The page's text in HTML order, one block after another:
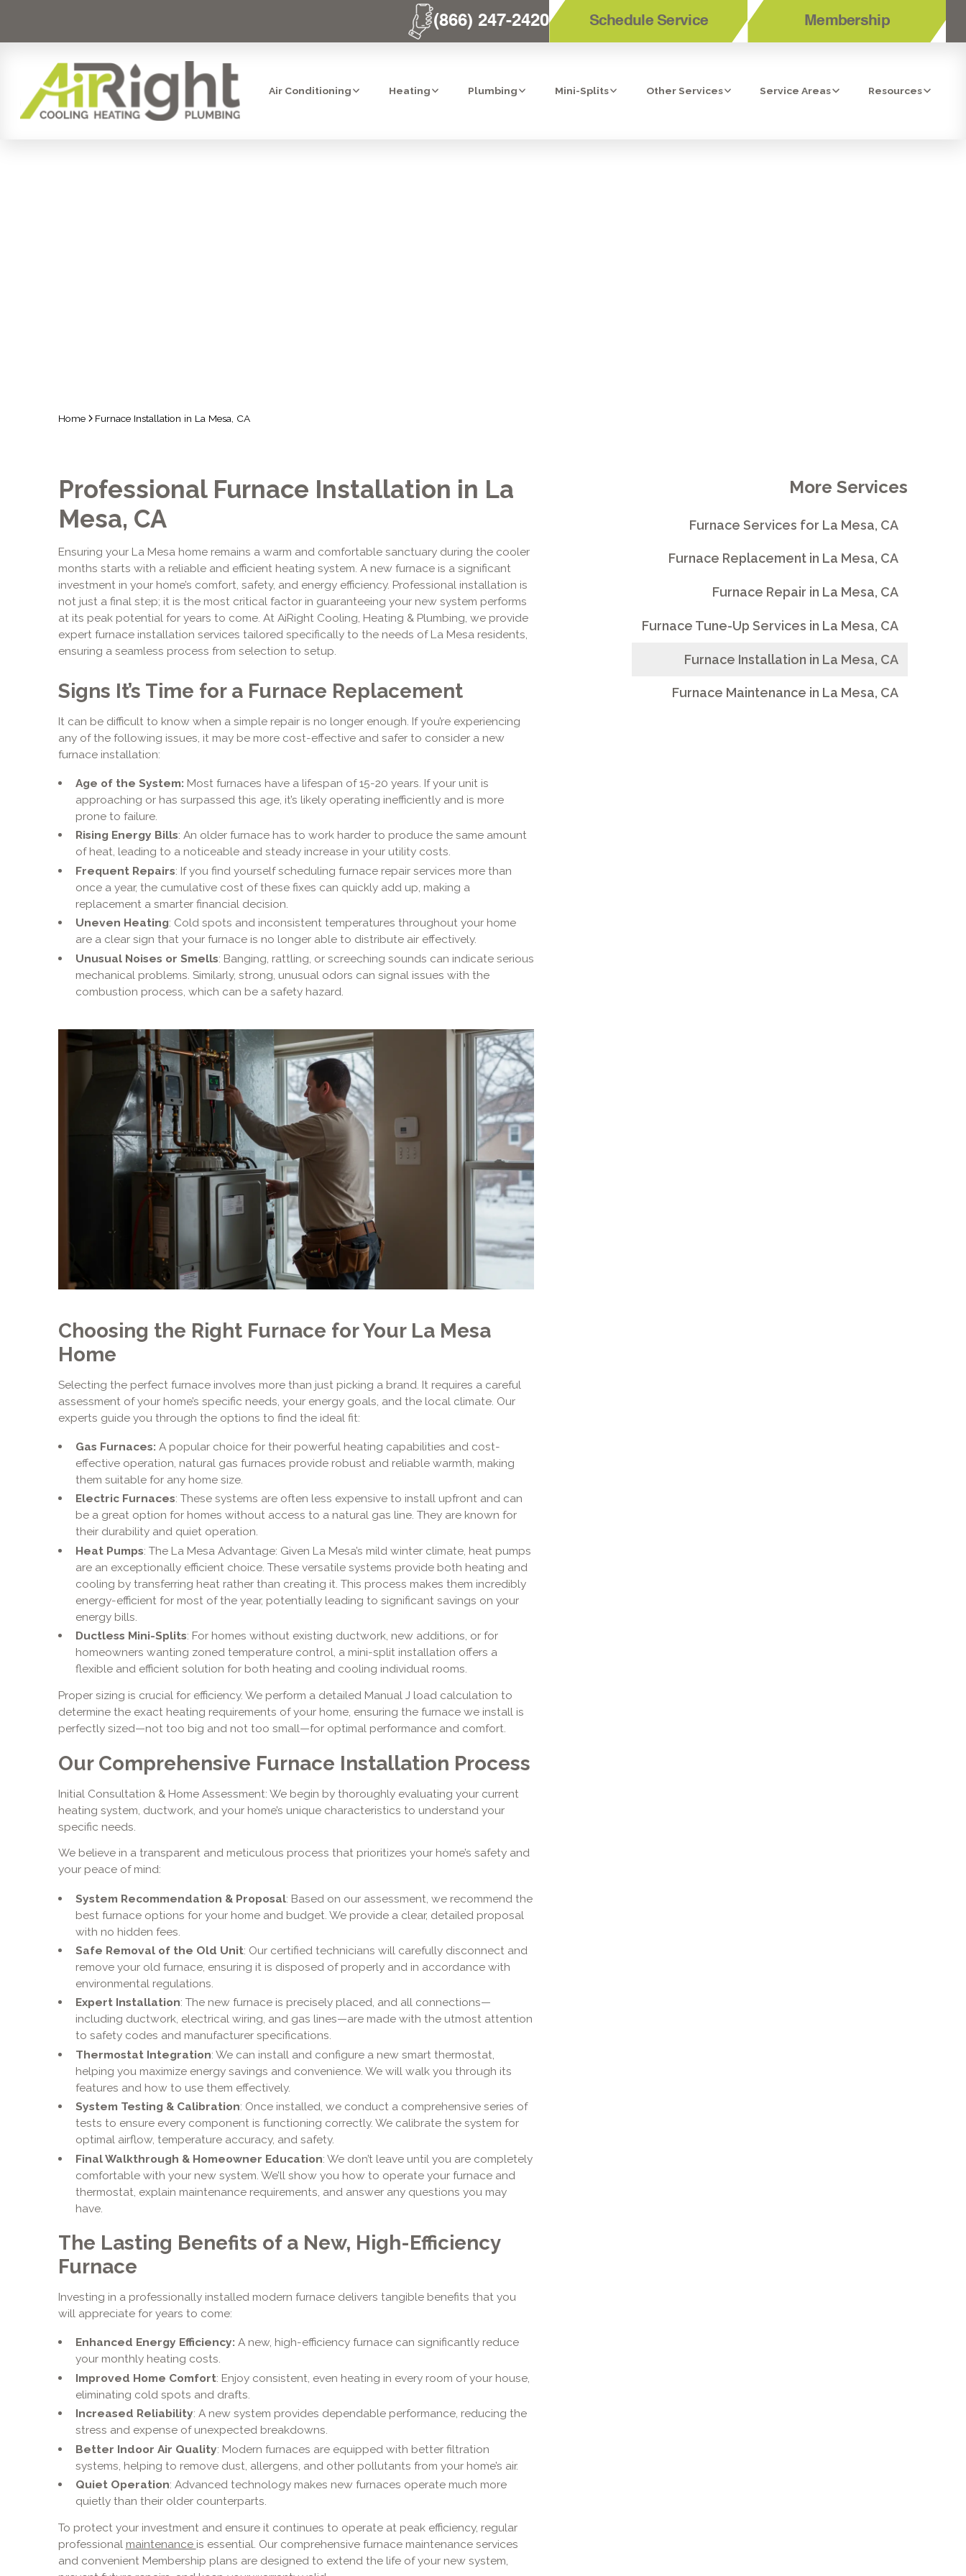
(866) 247-2420 Schedule Service Membership
Air Conditioning Heating Plumbing Mini-Splits Other Services Service Areas Resources
Home Furnace Installation in La Mesa, CA
Professional Furnace Installation in La
Mesa, CA
Ensuring your La Mesa home remains a warm and comfortable sanctuary during the cooler
months starts with a reliable and efficient heating system. A new furnace is a significant
investment in your home’s comfort, safety, and energy efficiency. Professional installation is
not just a final step; it is the most critical factor in guaranteeing your new system performs
at its peak potential for years to come. At AiRight Cooling, Heating & Plumbing, we provide
expert furnace installation services tailored specifically to the needs of La Mesa residents,
ensuring a seamless process from selection to setup.
Signs It’s Time for a Furnace Replacement
It can be difficult to know when a simple repair is no longer enough. If you’re experiencing
any of the following issues, it may be more cost-effective and safer to consider a new
furnace installation:
Age of the System: Most furnaces have a lifespan of 15-20 years. If your unit is
approaching or has surpassed this age, it’s likely operating inefficiently and is more
prone to failure.
Rising Energy Bills: An older furnace has to work harder to produce the same amount
of heat, leading to a noticeable and steady increase in your utility costs.
Frequent Repairs: If you find yourself scheduling furnace repair services more than
once a year, the cumulative cost of these fixes can quickly add up, making a
replacement a smarter financial decision.
Uneven Heating: Cold spots and inconsistent temperatures throughout your home
are a clear sign that your furnace is no longer able to distribute air effectively.
Unusual Noises or Smells: Banging, rattling, or screeching sounds can indicate serious
mechanical problems. Similarly, strong, unusual odors can signal issues with the
combustion process, which can be a safety hazard.
Choosing the Right Furnace for Your La Mesa
Home
Selecting the perfect furnace involves more than just picking a brand. It requires a careful
assessment of your home’s specific needs, your energy goals, and the local climate. Our
experts guide you through the options to find the ideal fit:
Gas Furnaces: A popular choice for their powerful heating capabilities and cost-
effective operation, natural gas furnaces provide robust and reliable warmth, making
them suitable for any home size.
Electric Furnaces: These systems are often less expensive to install upfront and can
be a great option for homes without access to a natural gas line. They are known for
their durability and quiet operation.
Heat Pumps: The La Mesa Advantage: Given La Mesa’s mild winter climate, heat pumps
are an exceptionally efficient choice. These versatile systems provide both heating and
cooling by transferring heat rather than creating it. This process makes them incredibly
energy-efficient for most of the year, potentially leading to significant savings on your
energy bills.
Ductless Mini-Splits: For homes without existing ductwork, new additions, or for
homeowners wanting zoned temperature control, a mini-split installation offers a
flexible and efficient solution for both heating and cooling individual rooms.
Proper sizing is crucial for efficiency. We perform a detailed Manual J load calculation to
determine the exact heating requirements of your home, ensuring the furnace we install is
perfectly sized—not too big and not too small—for optimal performance and comfort.
Our Comprehensive Furnace Installation Process
Initial Consultation & Home Assessment: We begin by thoroughly evaluating your current
heating system, ductwork, and your home’s unique characteristics to understand your
specific needs.
We believe in a transparent and meticulous process that prioritizes your home’s safety and
your peace of mind:
System Recommendation & Proposal: Based on our assessment, we recommend the
best furnace options for your home and budget. We provide a clear, detailed proposal
with no hidden fees.
Safe Removal of the Old Unit: Our certified technicians will carefully disconnect and
remove your old furnace, ensuring it is disposed of properly and in accordance with
environmental regulations.
Expert Installation: The new furnace is precisely placed, and all connections—
including ductwork, electrical wiring, and gas lines—are made with the utmost attention
to safety codes and manufacturer specifications.
Thermostat Integration: We can install and configure a new smart thermostat,
helping you maximize energy savings and convenience. We will walk you through its
features and how to use them effectively.
System Testing & Calibration: Once installed, we conduct a comprehensive series of
tests to ensure every component is functioning correctly. We calibrate the system for
optimal airflow, temperature accuracy, and safety.
Final Walkthrough & Homeowner Education: We don’t leave until you are completely
comfortable with your new system. We’ll show you how to operate your furnace and
thermostat, explain maintenance requirements, and answer any questions you may
have.
The Lasting Benefits of a New, High-Efficiency
Furnace
Investing in a professionally installed modern furnace delivers tangible benefits that you
will appreciate for years to come:
Enhanced Energy Efficiency: A new, high-efficiency furnace can significantly reduce
your monthly heating costs.
Improved Home Comfort: Enjoy consistent, even heating in every room of your house,
eliminating cold spots and drafts.
Increased Reliability: A new system provides dependable performance, reducing the
stress and expense of unexpected breakdowns.
Better Indoor Air Quality: Modern furnaces are equipped with better filtration
systems, helping to remove dust, allergens, and other pollutants from your home’s air.
Quiet Operation: Advanced technology makes new furnaces operate much more
quietly than their older counterparts.
To protect your investment and ensure it continues to operate at peak efficiency, regular
professional maintenance is essential. Our comprehensive furnace maintenance services
and convenient Membership plans are designed to extend the life of your new system,
More Services
Furnace Services for La Mesa, CA
Furnace Replacement in La Mesa, CA
Furnace Repair in La Mesa, CA
Furnace Tune-Up Services in La Mesa, CA
Furnace Installation in La Mesa, CA
Furnace Maintenance in La Mesa, CA